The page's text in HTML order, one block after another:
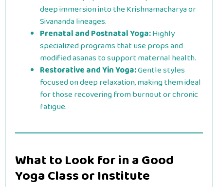
deep immersion into the Krishnamacharya or
Sivananda lineages.
Prenatal and Postnatal Yoga:Highly
specialized programs that use props and
modified asanas to support maternal health.
Restorative and Yin Yoga:Gentle styles
focused on deep relaxation, making them ideal
for those recovering from burnout or chronic
fatigue.
What to Look for in a Good
Yoga Class or Institute